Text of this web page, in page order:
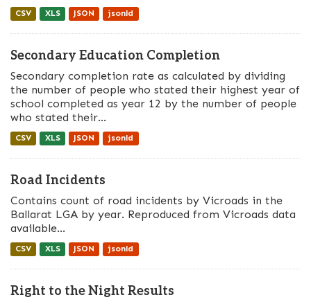
CSV XLS JSON jsonld
Secondary Education Completion
Secondary completion rate as calculated by dividing
the number of people who stated their highest year of
school completed as year 12 by the number of people
who stated their...
CSV XLS JSON jsonld
Road Incidents
Contains count of road incidents by Vicroads in the
Ballarat LGA by year. Reproduced from Vicroads data
available...
CSV XLS JSON jsonld
Right to the Night Results